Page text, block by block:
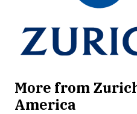
More from
America